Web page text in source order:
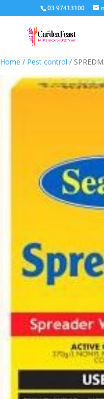
03 97413100
Home / Pest control /